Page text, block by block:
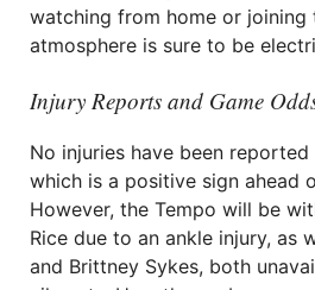
watching from home or joining
atmosphere is sure to be
Injury Reports and Game
No injuries have been reported
which is a positive sign ahead
However, the Tempo will be
Rice due to an ankle injury, as
and Brittney Sykes, both